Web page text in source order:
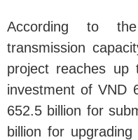
According to
transmission
project reaches
investment of VND
652.5 billion for
billion for